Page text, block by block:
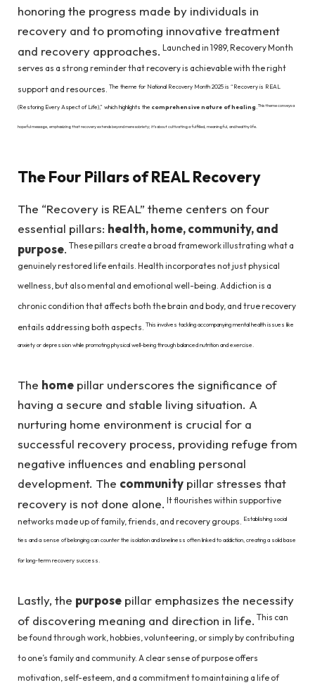
honoring the progress made by individuals in
recovery and to promoting innovative treatment
and recovery approaches. Launched in 1989, Recovery Month
serves as a strong reminder that recovery is achievable with the right
support and resources. The theme for National Recovery Month 2025 is “Recovery is REAL
(Restoring Every Aspect of Life),” which highlights the comprehensive nature of healing.This theme conveys a
hopeful message, emphasizing that recovery extends beyond mere sobriety; it’s about cultivating a fulfilled, meaningful, and healthy life.
The Four Pillars of REAL Recovery
The “Recovery is REAL” theme centers on four
essential pillars: health, home, community, and
purpose. These pillars create a broad framework illustrating what a
genuinely restored life entails. Health incorporates not just physical
wellness, but also mental and emotional well-being. Addiction is a
chronic condition that affects both the brain and body, and true recovery
entails addressing both aspects. This involves tackling accompanying mental health issues like
anxiety or depression while promoting physical well-being through balanced nutrition and exercise.
The home pillar underscores the significance of
having a secure and stable living situation. A
nurturing home environment is crucial for a
successful recovery process, providing refuge from
negative influences and enabling personal
development. The community pillar stresses that
recovery is not done alone. It flourishes within supportive
networks made up of family, friends, and recovery groups. Establishing social
ties and a sense of belonging can counter the isolation and loneliness often linked to addiction, creating a solid base
for long-term recovery success.
Lastly, the purpose pillar emphasizes the necessity
of discovering meaning and direction in life. This can
be found through work, hobbies, volunteering, or simply by contributing
to one’s family and community. A clear sense of purpose offers
motivation, self-esteem, and a commitment to maintaining a life of